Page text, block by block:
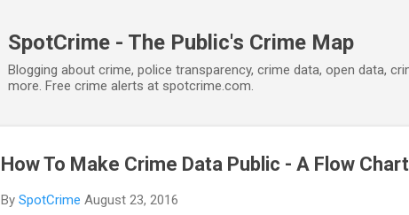
SpotCrime - The Public's Crime Map
Blogging about crime, police transparency, crime data, open data,
more. Free crime alerts at spotcrime.com.
How To Make Crime Data Public - A Flow Chart
By SpotCrime August 23, 2016